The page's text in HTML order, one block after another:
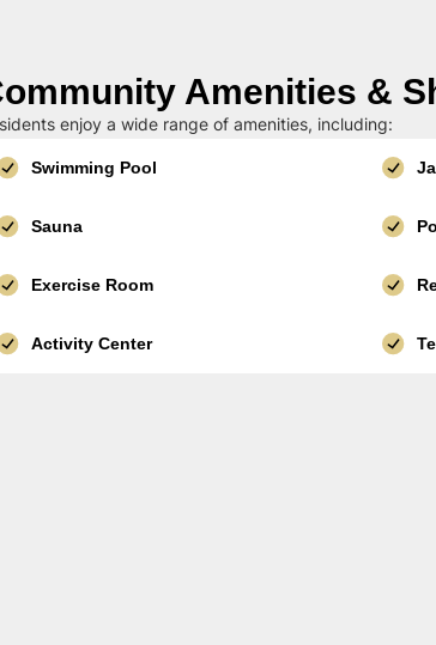
Amenities &
enjoy a wide range of amenities, including:
Swimming Pool
Sauna
Exercise Room
Activity Center